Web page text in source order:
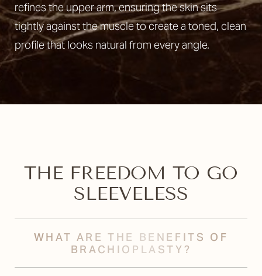
refines the upper arm, ensuring the skin sits
tightly against the muscle to create a toned, clean
profile that looks natural from every angle.
THE FREEDOM TO GO
SLEEVELESS
WHAT ARE THE BENEFITS OF
BRACHIOPLASTY?